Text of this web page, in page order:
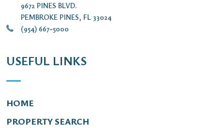
9672 PINES BLVD.
PEMBROKE PINES, FL 33024
(954) 667-5000
USEFUL LINKS
HOME
PROPERTY SEARCH